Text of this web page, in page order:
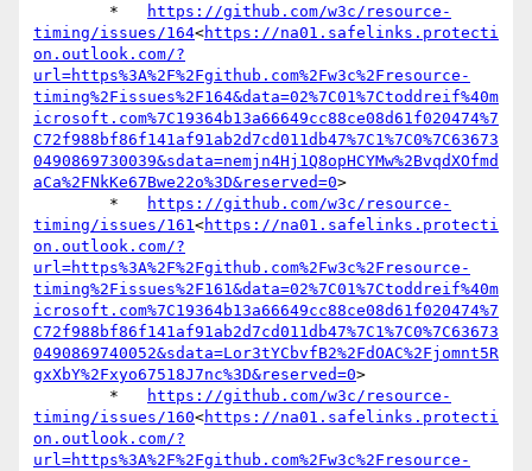
        *
https://github.com/w3c/resource-
timing/issues/164<https://na01.safelinks.protecti
on.outlook.com/?
url=https%3A%2F%2Fgithub.com%2Fw3c%2Fresource-
timing%2Fissues%2F164&data=02%7C01%7Ctoddreif%40m
icrosoft.com%7C19364b13a66649cc88ce08d61f020474%7
C72f988bf86f141af91ab2d7cd011db47%7C1%7C0%7C63673
0490869730039&sdata=nemjn4Hj1Q8opHCYMw%2BvqdXOfmd
aCa%2FNkKe67Bwe22o%3D&reserved=0>
        *
https://github.com/w3c/resource-
timing/issues/161<https://na01.safelinks.protecti
on.outlook.com/?
url=https%3A%2F%2Fgithub.com%2Fw3c%2Fresource-
timing%2Fissues%2F161&data=02%7C01%7Ctoddreif%40m
icrosoft.com%7C19364b13a66649cc88ce08d61f020474%7
C72f988bf86f141af91ab2d7cd011db47%7C1%7C0%7C63673
0490869740052&sdata=Lor3tYCbvfB2%2FdOAC%2Fjomnt5R
gxXbY%2Fxyo67518J7nc%3D&reserved=0>
        *
https://github.com/w3c/resource-
timing/issues/160<https://na01.safelinks.protecti
on.outlook.com/?
url=https%3A%2F%2Fgithub.com%2Fw3c%2Fresource-